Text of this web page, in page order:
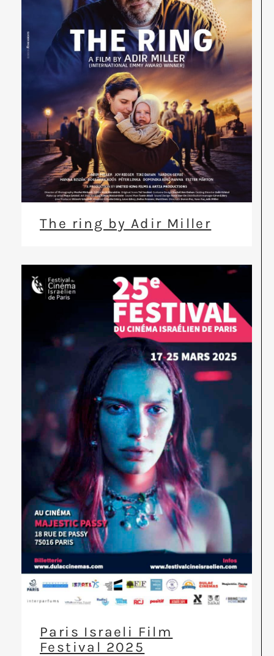
The ring by Adir Miller
Paris Israeli Film
Festival 2025